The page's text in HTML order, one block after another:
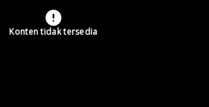
Konten tidak tersedia